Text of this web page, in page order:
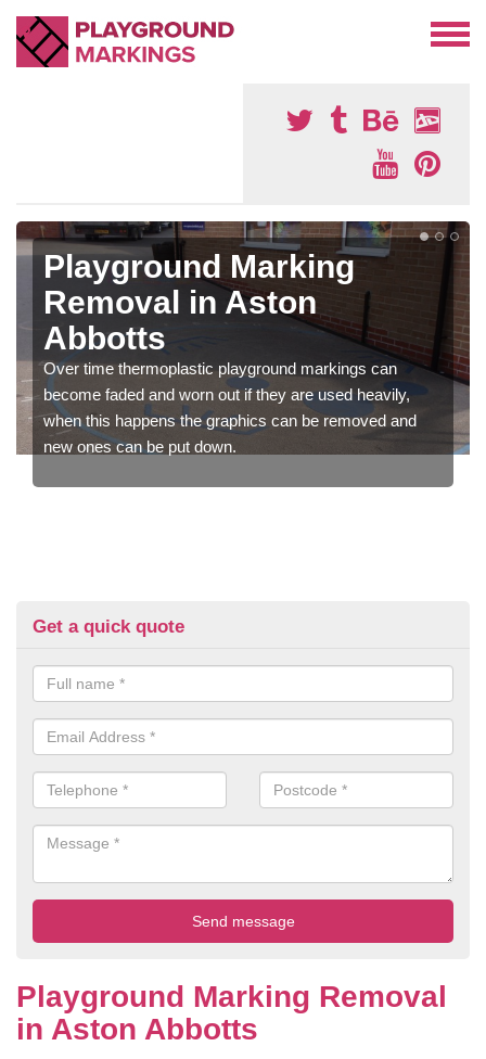
Playground Marking
Removal in Aston
Abbotts
Over time thermoplastic playground markings can
become faded and worn out if they are used heavily,
when this happens the graphics can be removed and
new ones can be put down.
Get a quick quote
Playground Marking Removal
in Aston Abbotts